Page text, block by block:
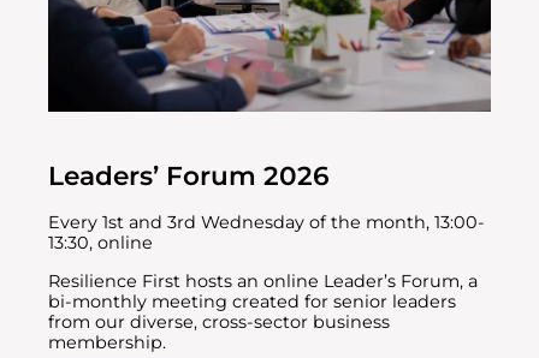
Leaders’ Forum 2026
Every 1st and 3rd Wednesday of the month, 13:00-
13:30, online
Resilience First hosts an online Leader’s Forum, a
bi-monthly meeting created for senior leaders
from our diverse, cross-sector business
membership.